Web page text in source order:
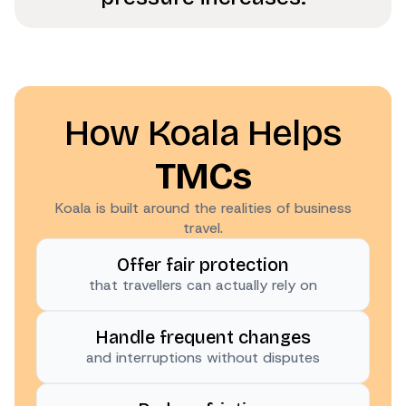
How Koala Helps
TMCs
Koala is built around the realities of business
travel.
Offer fair protection
that travellers can actually rely on
Handle frequent changes
and interruptions without disputes